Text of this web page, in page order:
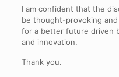
I am confident that the
be thought-provoking
for a better future driven
and innovation.
Thank you.